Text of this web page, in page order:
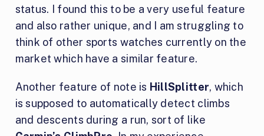
status. I found this to be a very useful feature
and also rather unique, and I am struggling to
think of other sports watches currently on the
market which have a similar feature.
Another feature of note is HillSplitter, which
is supposed to automatically detect climbs
and descents during a run, sort of like